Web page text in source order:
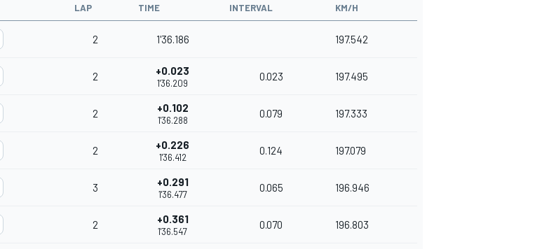
LAP TIME INTERVAL KM/H
2 1'36.186 197.542
2 +0.023
1'36.209
0.023 197.495
2 +0.102
1'36.288
0.079 197.333
2 +0.226
1'36.412
0.124 197.079
3 +0.291
1'36.477
0.065 196.946
2 +0.361
1'36.547
0.070 196.803